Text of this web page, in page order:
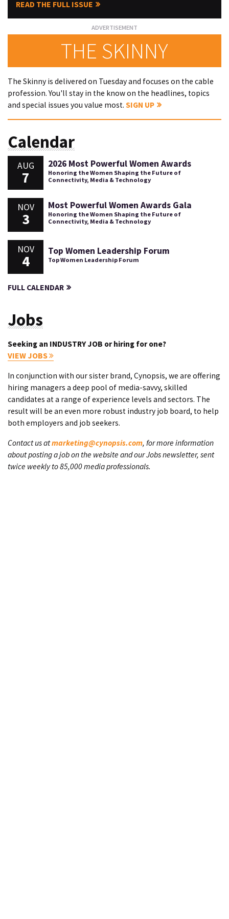
READ THE FULL ISSUE
THE SKINNY
The Skinny is delivered on Tuesday and focuses on the cable
profession. You'll stay in the know on the headlines, topics
and special issues you value most. SIGN UP
Calendar
AUG
7
2026 Most Powerful Women Awards
Honoring the Women Shaping the Future of
Connectivity, Media & Technology
NOV
3
Most Powerful Women Awards Gala
Honoring the Women Shaping the Future of
Connectivity, Media & Technology
NOV
4
Top Women Leadership Forum
Top Women Leadership Forum
FULL CALENDAR
Jobs
Seeking an INDUSTRY JOB or hiring for one?
VIEW JOBS
In conjunction with our sister brand, Cynopsis, we are offering
hiring managers a deep pool of media-savvy, skilled
candidates at a range of experience levels and sectors. The
result will be an even more robust industry job board, to help
both employers and job seekers.
Contact us atmarketing@cynopsis.com, for more information
about posting a job on the website and our Jobs newsletter, sent
twice weekly to 85,000 media professionals.